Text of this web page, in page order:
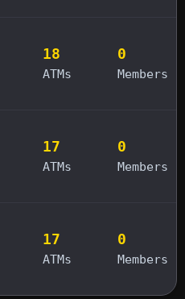
18
ATMs
0
Members
17
ATMs
0
Members
17
ATMs
0
Members